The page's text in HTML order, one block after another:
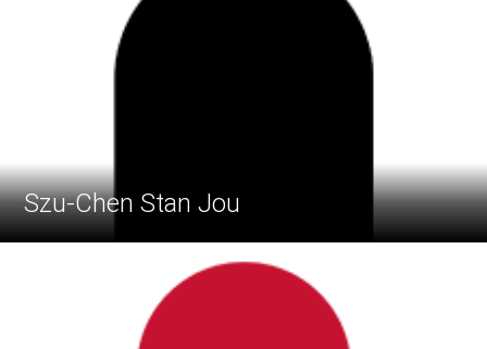
Szu-Chen Stan Jou